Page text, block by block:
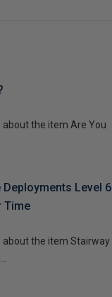
the item Are You
Level 6
Time
the item Stairway